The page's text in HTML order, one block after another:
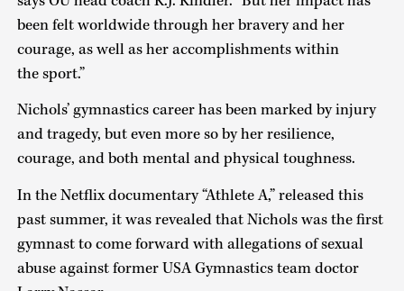
been felt worldwide through her bravery and her
courage, as well as her accomplishments within
the sport.”
Nichols’ gymnastics career has been marked by injury
and tragedy, but even more so by her resilience,
courage, and both mental and physical toughness.
In the Netflix documentary “Athlete A,” released this
past summer, it was revealed that Nichols was the first
gymnast to come forward with allegations of sexual
abuse against former USA Gymnastics team doctor